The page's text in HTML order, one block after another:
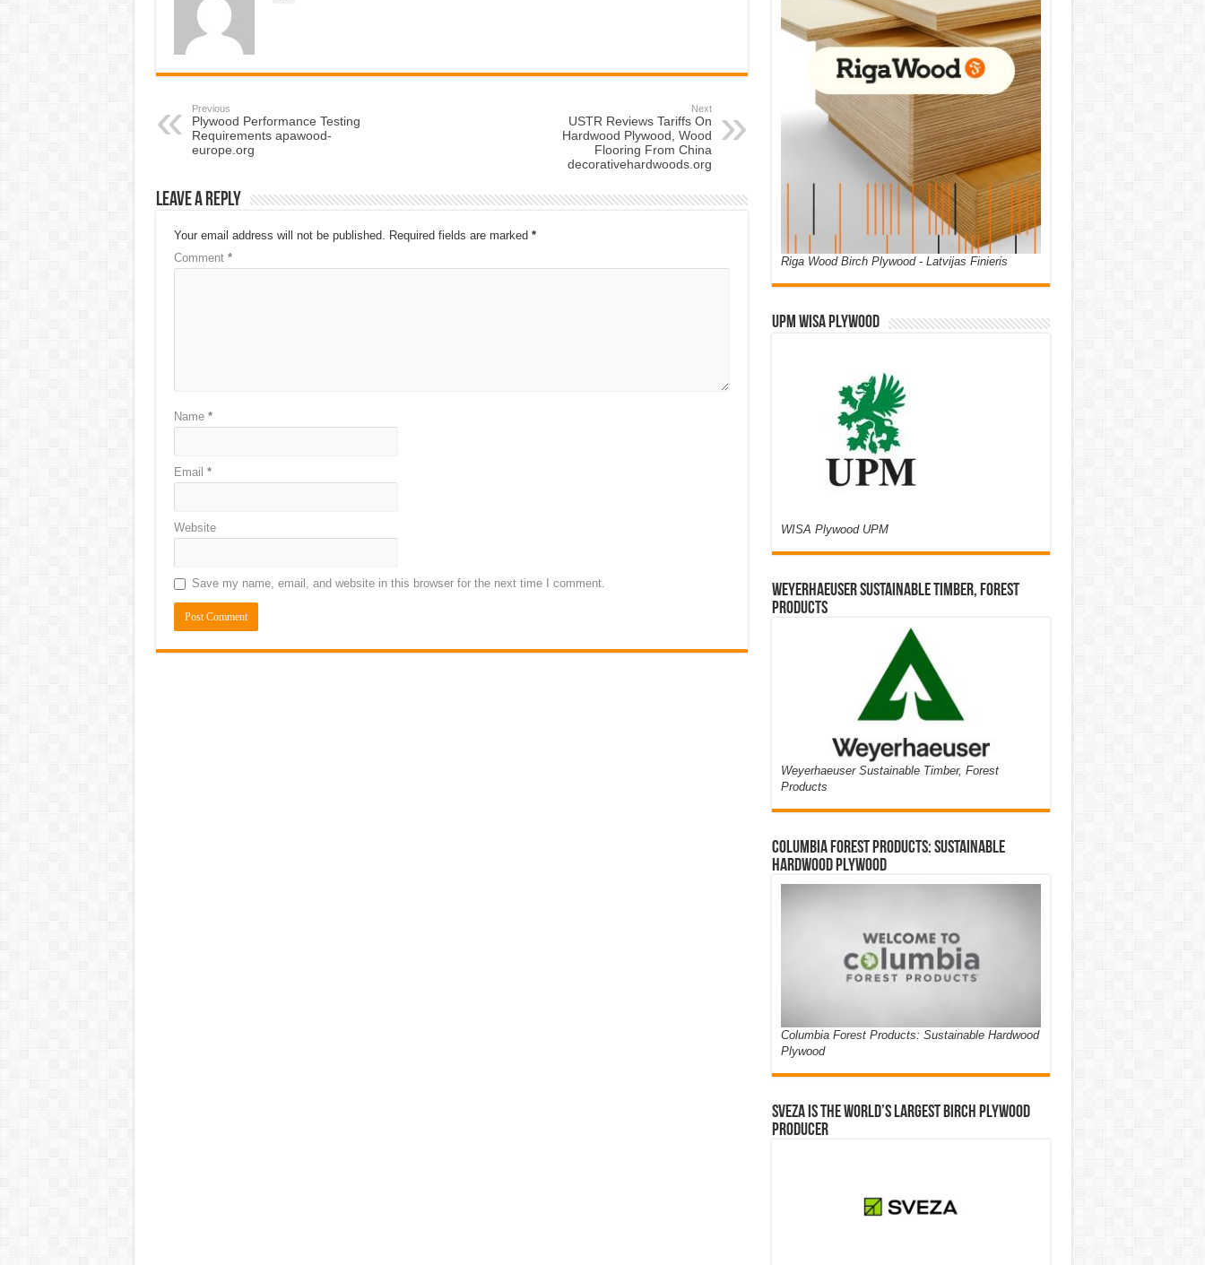
Previous
Plywood Performance Testing
Requirements apawood-
europe.org
Next
USTR Reviews Tariffs On
Hardwood Plywood, Wood
Flooring From China
decorativehardwoods.org
Leave a Reply
Your email address will not be published. Required fields are marked *
Comment *
Name *
Email *
Website
Save my name, email, and website in this browser for the next time I comment.
Riga Wood Birch Plywood - Latvijas Finieris
UPM WISA PLYWOOD
WISA Plywood UPM
Weyerhaeuser Sustainable Timber, Forest
Products
Weyerhaeuser Sustainable Timber, Forest
Products
Columbia Forest Products: Sustainable
Hardwood Plywood
Columbia Forest Products: Sustainable Hardwood
Plywood
Sveza is the world’s largest birch plywood
producer